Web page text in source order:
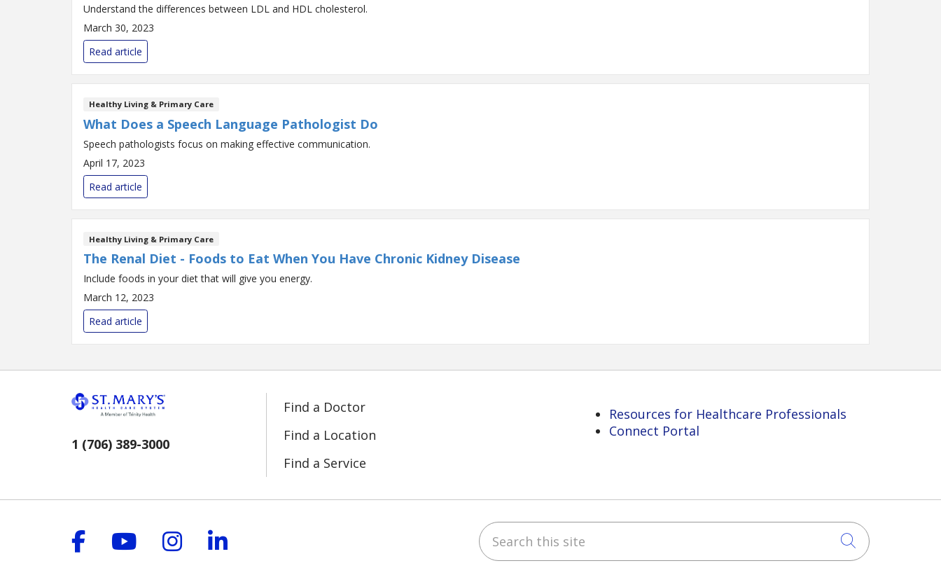
Understand the differences between LDL and HDL cholesterol.
March 30, 2023
Read article
Healthy Living & Primary Care
What Does a Speech Language Pathologist Do
Speech pathologists focus on making effective communication.
April 17, 2023
Read article
Healthy Living & Primary Care
The Renal Diet - Foods to Eat When You Have Chronic Kidney Disease
Include foods in your diet that will give you energy.
March 12, 2023
Read article
1 (706) 389-3000
Find a Doctor
Find a Location
Find a Service
Resources for Healthcare Professionals
Connect Portal
Follow us on Facebook
Follow us on YouTube
Follow us on Instagram
Follow us on LinkedIn Search this site
Click to